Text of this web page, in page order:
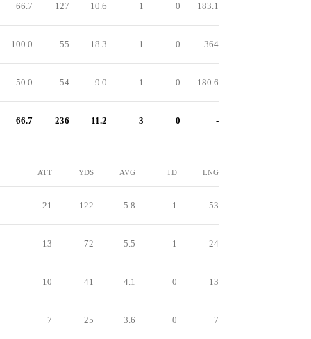
66.7 127 10.6 1 0 183.1
100.0 55 18.3 1 0 364
50.0 54 9.0 1 0 180.6
66.7 236 11.2 3 0 -
ATT YDS AVG TD LNG
21 122 5.8 1 53
13 72 5.5 1 24
10 41 4.1 0 13
7 25 3.6 0 7